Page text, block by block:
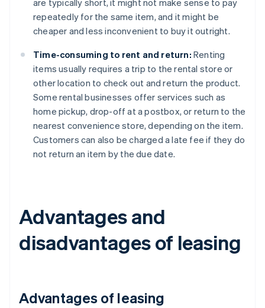
are typically short, it might not make sense to pay
repeatedly for the same item, and it might be
cheaper and less inconvenient to buy it outright.
Time-consuming to rent and return: Renting
items usually requires a trip to the rental store or
other location to check out and return the product.
Some rental businesses offer services such as
home pickup, drop-off at a postbox, or return to the
nearest convenience store, depending on the item.
Customers can also be charged a late fee if they do
not return an item by the due date.
Advantages and
disadvantages of leasing
Advantages of leasing